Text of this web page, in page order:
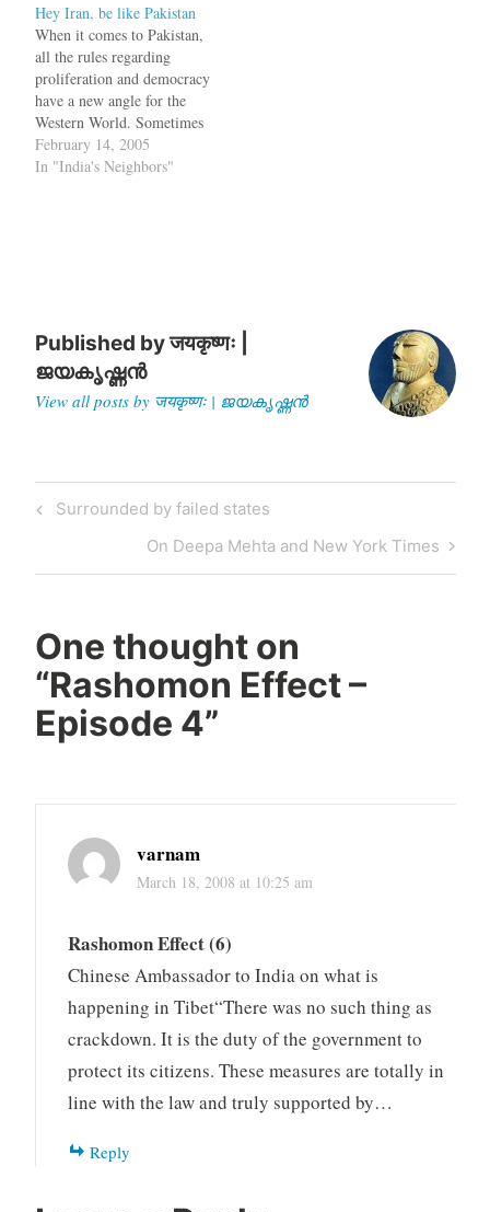
SIMI. Some suggested that
it could be angry Muslims
seeking revenge for the
Gujarat riots. Most of…
Hey Iran, be like Pakistan
When it comes to Pakistan,
all the rules regarding
proliferation and democracy
have a new angle for the
Western World. Sometimes
silence, sometimes a harsh
word immediately followed
February 14, 2005
In "India's Neighbors"
Published byजयकृष्णः |
ജയകൃഷ്ണൻ
View all posts by जयकृष्णः | ജയകൃഷ്ണൻ
Post
navigation
Previous
Surrounded by failed states
Next
Post
On Deepa Mehta and New York Times
One thought on
“Rashomon Effect –
Episode 4”
varnam
March 18, 2008 at 10:25 am
Rashomon Effect (6)
Chinese Ambassador to India on what is
happening in Tibet“There was no such thing as
crackdown. It is the duty of the government to
protect its citizens. These measures are totally in
line with the law and truly supported by…
Reply